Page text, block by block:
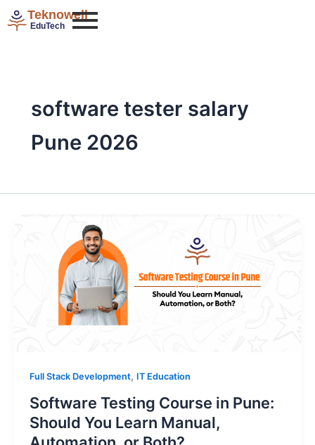
Skip
to
Teknowell
EduTech
software tester salary
Pune 2026
Full Stack Development, IT Education
Software Testing Course in Pune:
Should You Learn Manual,